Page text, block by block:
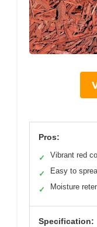
Pros:
✓ Vibrant red
✓ Easy to
✓ Moisture
Specification: